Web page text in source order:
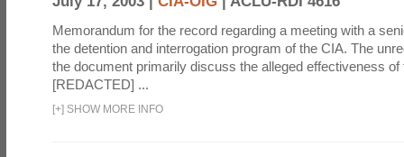
Memorandum for the record regarding a meeting with a
the detention and interrogation program of the CIA. The
the document primarily discuss the alleged effectiveness of
[REDACTED] ...
[+] SHOW MORE INFO